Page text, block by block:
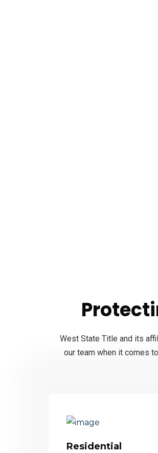
West State Title and its
our team when it comes
Residential